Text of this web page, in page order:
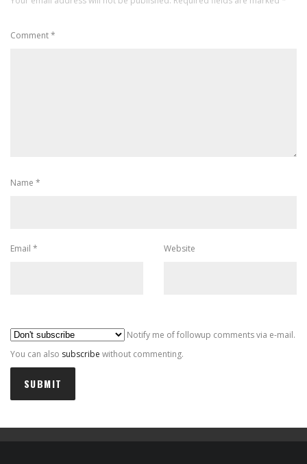
Comment*
Name *
Email * Website
Notify me of followup comments via e-mail.
You can also subscribe without commenting.